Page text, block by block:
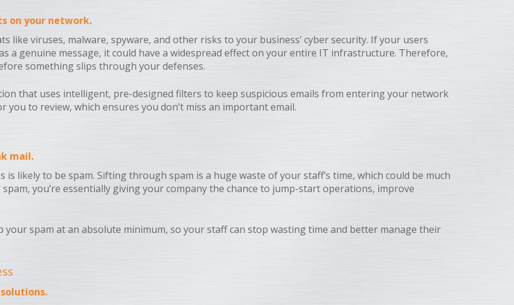
on your network.
viruses, malware, spyware, and other risks to your business’ cyber security. If your users
a genuine message, it could have a widespread effect on your entire IT infrastructure. Therefore,
something slips through your defenses.
that uses intelligent, pre-designed filters to keep suspicious emails from entering your network
to review, which ensures you don’t miss an important email.
mail.
likely to be spam. Sifting through spam is a huge waste of your staff’s time, which could be much
you’re essentially giving your company the chance to jump-start operations, improve
your spam at an absolute minimum, so your staff can stop wasting time and better manage their